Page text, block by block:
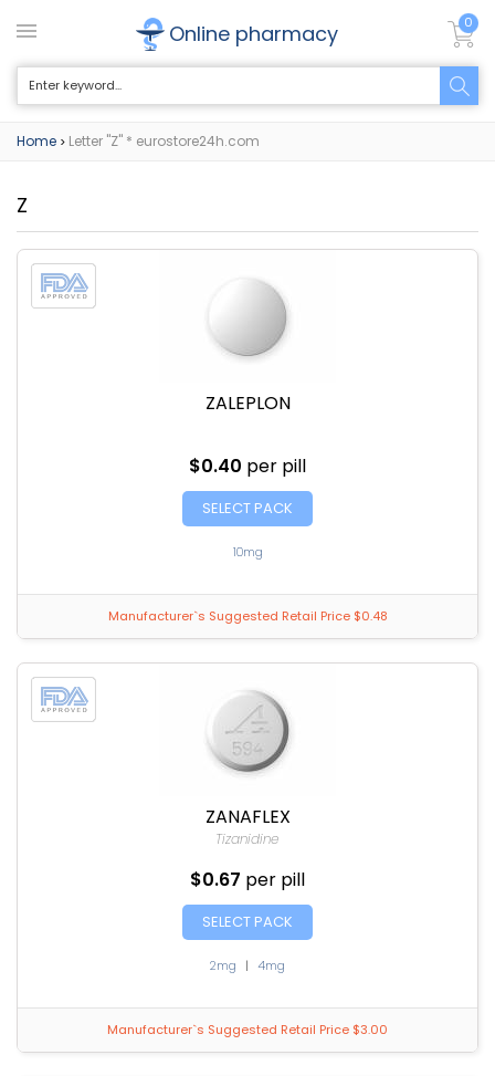
Online pharmacy 0
Home > Letter "Z" * eurostore24h.com
Z
ZALEPLON
$0.40 per pill
SELECT PACK
10mg
Manufacturer`s Suggested Retail Price $0.48
ZANAFLEX
Tizanidine
$0.67 per pill
SELECT PACK
2mg | 4mg
Manufacturer`s Suggested Retail Price $3.00